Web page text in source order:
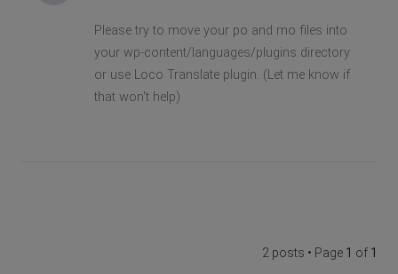
Please try to move your po and mo files into
your wp-content/languages/plugins directory
or use Loco Translate plugin. (Let me know if
that won't help)
2 posts • Page 1 of 1